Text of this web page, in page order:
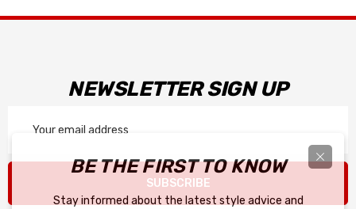
NEWSLETTER SIGN UP
Address
SUBSCRIBE
BE THE FIRST TO KNOW
Stay informed about the latest style advice and